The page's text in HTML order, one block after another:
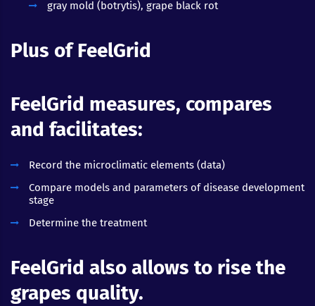
gray mold (botrytis), grape black rot
Plus of FeelGrid
FeelGrid measures, compares
and facilitates:
Record the microclimatic elements (data)
Compare models and parameters of disease development
stage
Determine the treatment
FeelGrid also allows to rise the
grapes quality.